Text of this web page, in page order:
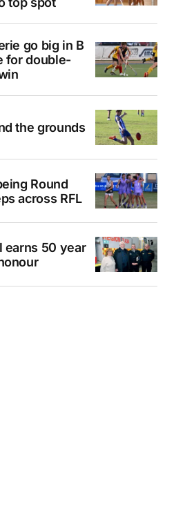
go big in B
for double-
the grounds
Round
across RFL
earns 50 year